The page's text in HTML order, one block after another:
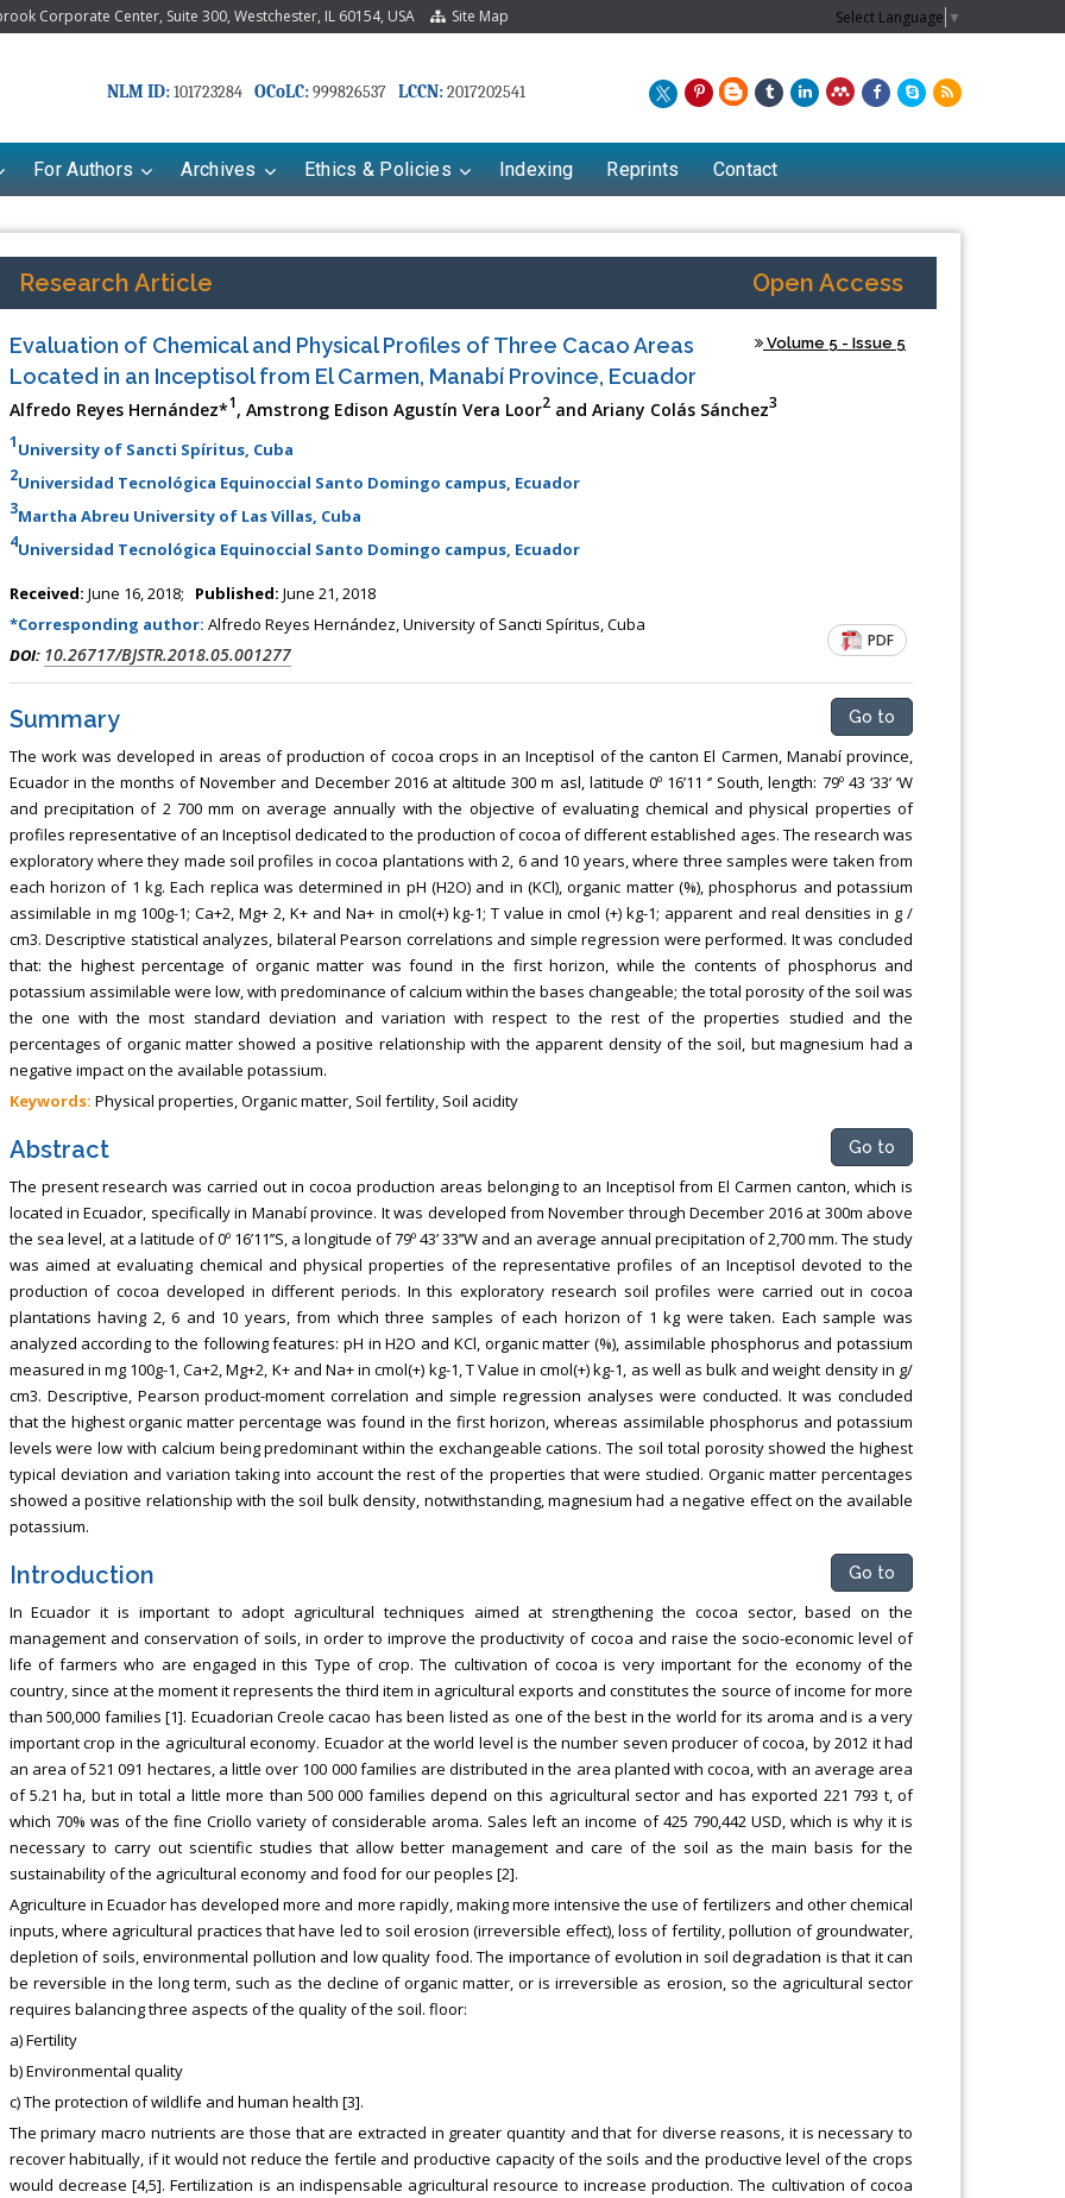
Corporate Center, Suite 300, Westchester, IL 60154, USA Site Map Select Language ▼
NLM ID:101723284 OCoLC:999826537 LCCN:2017202541
For Authors Archives Ethics & Policies Indexing Reprints Contact
Research Article Open Access
Evaluation of Chemical and Physical Profiles of Three Cacao Areas
Located in an Inceptisol from El Carmen, Manabí Province, Ecuador
Volume 5 - Issue 5
Alfredo Reyes Hernández*1, Amstrong Edison Agustín Vera Loor2and Ariany Colás Sánchez3
1University of Sancti Spíritus, Cuba
2Universidad Tecnológica Equinoccial Santo Domingo campus, Ecuador
3Martha Abreu University of Las Villas, Cuba
4Universidad Tecnológica Equinoccial Santo Domingo campus, Ecuador
Received: June 16, 2018; Published: June 21, 2018
*Corresponding author: Alfredo Reyes Hernández, University of Sancti Spíritus, Cuba
DOI: 10.26717/BJSTR.2018.05.001277
PDF
Summary Go to
The work was developed in areas of production of cocoa crops in an Inceptisol of the canton El Carmen, Manabí province,
Ecuador in the months of November and December 2016 at altitude 300 m asl, latitude 0º 16’11 ‘’ South, length: 79º 43 ‘33’ ‘W
and precipitation of 2 700 mm on average annually with the objective of evaluating chemical and physical properties of
profiles representative of an Inceptisol dedicated to the production of cocoa of different established ages. The research was
exploratory where they made soil profiles in cocoa plantations with 2, 6 and 10 years, where three samples were taken from
each horizon of 1 kg. Each replica was determined in pH (H2O) and in (KCl), organic matter (%), phosphorus and potassium
assimilable in mg 100g-1; Ca+2, Mg+ 2, K+ and Na+ in cmol(+) kg-1; T value in cmol (+) kg-1; apparent and real densities in g /
cm3. Descriptive statistical analyzes, bilateral Pearson correlations and simple regression were performed. It was concluded
that: the highest percentage of organic matter was found in the first horizon, while the contents of phosphorus and
potassium assimilable were low, with predominance of calcium within the bases changeable; the total porosity of the soil was
the one with the most standard deviation and variation with respect to the rest of the properties studied and the
percentages of organic matter showed a positive relationship with the apparent density of the soil, but magnesium had a
negative impact on the available potassium.
Keywords: Physical properties, Organic matter, Soil fertility, Soil acidity
Abstract Go to
The present research was carried out in cocoa production areas belonging to an Inceptisol from El Carmen canton, which is
located in Ecuador, specifically in Manabí province. It was developed from November through December 2016 at 300m above
the sea level, at a latitude of 0º 16’11’’S, a longitude of 79º 43’ 33’’W and an average annual precipitation of 2,700 mm. The study
was aimed at evaluating chemical and physical properties of the representative profiles of an Inceptisol devoted to the
production of cocoa developed in different periods. In this exploratory research soil profiles were carried out in cocoa
plantations having 2, 6 and 10 years, from which three samples of each horizon of 1 kg were taken. Each sample was
analyzed according to the following features: pH in H2O and KCl, organic matter (%), assimilable phosphorus and potassium
measured in mg 100g-1, Ca+2, Mg+2, K+ and Na+ in cmol(+) kg-1, T Value in cmol(+) kg-1, as well as bulk and weight density in g/
cm3. Descriptive, Pearson product-moment correlation and simple regression analyses were conducted. It was concluded
that the highest organic matter percentage was found in the first horizon, whereas assimilable phosphorus and potassium
levels were low with calcium being predominant within the exchangeable cations. The soil total porosity showed the highest
typical deviation and variation taking into account the rest of the properties that were studied. Organic matter percentages
showed a positive relationship with the soil bulk density, notwithstanding, magnesium had a negative effect on the available
potassium.
Introduction Go to
In Ecuador it is important to adopt agricultural techniques aimed at strengthening the cocoa sector, based on the
management and conservation of soils, in order to improve the productivity of cocoa and raise the socio-economic level of
life of farmers who are engaged in this Type of crop. The cultivation of cocoa is very important for the economy of the
country, since at the moment it represents the third item in agricultural exports and constitutes the source of income for more
than 500,000 families [1]. Ecuadorian Creole cacao has been listed as one of the best in the world for its aroma and is a very
important crop in the agricultural economy. Ecuador at the world level is the number seven producer of cocoa, by 2012 it had
an area of 521 091 hectares, a little over 100 000 families are distributed in the area planted with cocoa, with an average area
of 5.21 ha, but in total a little more than 500 000 families depend on this agricultural sector and has exported 221 793 t, of
which 70% was of the fine Criollo variety of considerable aroma. Sales left an income of 425 790,442 USD, which is why it is
necessary to carry out scientific studies that allow better management and care of the soil as the main basis for the
sustainability of the agricultural economy and food for our peoples [2].
Agriculture in Ecuador has developed more and more rapidly, making more intensive the use of fertilizers and other chemical
inputs, where agricultural practices that have led to soil erosion (irreversible effect), loss of fertility, pollution of groundwater,
depletion of soils, environmental pollution and low quality food. The importance of evolution in soil degradation is that it can
be reversible in the long term, such as the decline of organic matter, or is irreversible as erosion, so the agricultural sector
requires balancing three aspects of the quality of the soil. floor:
a) Fertility
b) Environmental quality
c) The protection of wildlife and human health [3].
The primary macro nutrients are those that are extracted in greater quantity and that for diverse reasons, it is necessary to
recover habitually, if it would not reduce the fertile and productive capacity of the soils and the productive level of the crops
would decrease [4,5]. Fertilization is an indispensable agricultural resource to increase production. The cultivation of cocoa